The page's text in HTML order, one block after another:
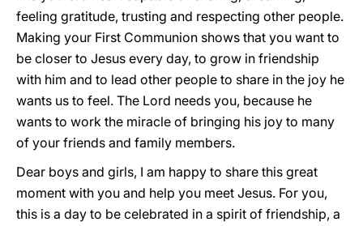
feeling gratitude, trusting and respecting other people.
Making your First Communion shows that you want to
be closer to Jesus every day, to grow in friendship
with him and to lead other people to share in the joy he
wants us to feel. The Lord needs you, because he
wants to work the miracle of bringing his joy to many
of your friends and family members.
Dear boys and girls, I am happy to share this great
moment with you and help you meet Jesus. For you,
this is a day to be celebrated in a spirit of friendship, a